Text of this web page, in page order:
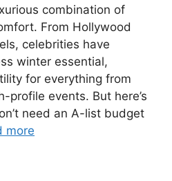
combination of
From Hollywood
celebrities have
winter essential,
for everything from
profile events. But here’s
need an A-list budget
more